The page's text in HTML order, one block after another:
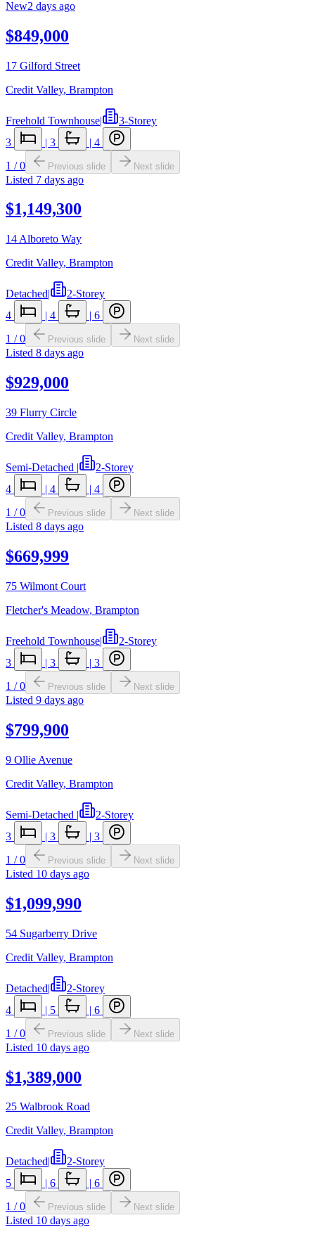
New2 days ago
$849,000
17 Gilford Street
Credit Valley, Brampton
Freehold Townhouse|
3-Storey
3
| 3 | 4
1 /0 Previous slide Next slide
Listed 7 days ago
$1,149,300
14 Alboreto Way
Credit Valley, Brampton
Detached|
2-Storey
4
| 4 | 6
1 /0 Previous slide Next slide
Listed 8 days ago
$929,000
39 Flurry Circle
Credit Valley, Brampton
Semi-Detached |
2-Storey
4
| 4 | 4
1 /0 Previous slide Next slide
Listed 8 days ago
$669,999
75 Wilmont Court
Fletcher's Meadow, Brampton
Freehold Townhouse|
2-Storey
3
| 3 | 3
1 /0 Previous slide Next slide
Listed 9 days ago
$799,900
9 Ollie Avenue
Credit Valley, Brampton
Semi-Detached |
2-Storey
3
| 3 | 3
1 /0 Previous slide Next slide
Listed 10 days ago
$1,099,990
54 Sugarberry Drive
Credit Valley, Brampton
Detached|
2-Storey
4
| 5 | 6
1 /0 Previous slide Next slide
Listed 10 days ago
$1,389,000
25 Walbrook Road
Credit Valley, Brampton
Detached|
2-Storey
5
| 6 | 6
1 /0 Previous slide Next slide
Listed 10 days ago